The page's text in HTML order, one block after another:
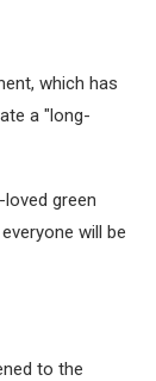
which has
a "long-
green
will be
to the